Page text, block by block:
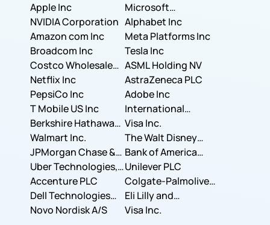
Apple Inc
Microsoft
Corporation
NVIDIA Corporation Alphabet Inc
Amazon com Inc
Meta Platforms Inc
Broadcom Inc
Tesla Inc
Costco Wholesale
Corporation
ASML Holding NV
Netflix Inc
AstraZeneca PLC
PepsiCo Inc
Adobe Inc
T Mobile US Inc
International
Business Machines
Corporation
Berkshire Hathaway
Inc.
Visa Inc.
Walmart Inc.
The Walt Disney
Company
JPMorgan Chase &
Co.
Bank of America
Corporation
Uber Technologies,
Inc.
Unilever PLC
Accenture PLC
Colgate-Palmolive
Company
Dell Technologies
Inc.
Eli Lilly and
Company
Novo Nordisk A/S Visa Inc.